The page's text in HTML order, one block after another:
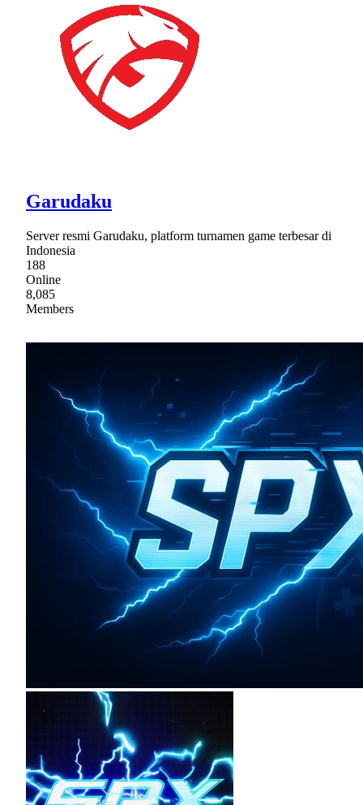
Garudaku
Server resmi Garudaku, platform turnamen game terbesar di
Indonesia
188
Online
8,085
Members